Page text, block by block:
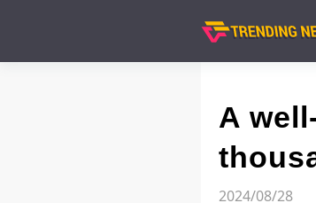
A
2024/08/28